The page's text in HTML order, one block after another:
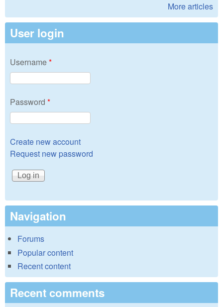
More articles
User login
Username*
Password *
Create new account
Request new password
Navigation
Forums
Popular content
Recent content
Recent comments